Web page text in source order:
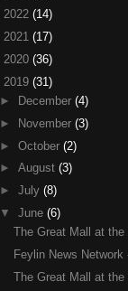
2022 (14)
2021 (17)
2020 (36)
2019 (31)
►
December (4)
►
November (3)
► October (2)
► August (3)
► July (8)
▼ June (6)
The Great Mall at
Feylin News Network
The Great Mall at the